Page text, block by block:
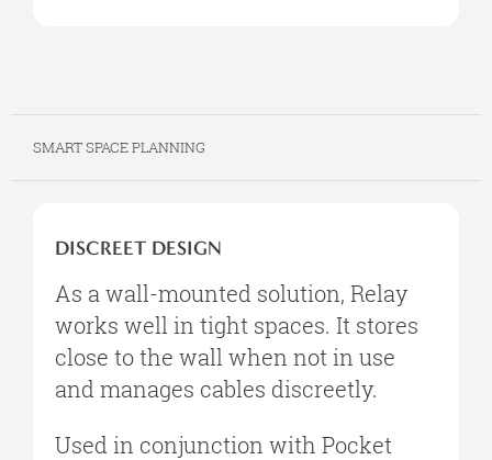
SMART SPACE PLANNING
DESIGN
DISCREET DESIGN
As a wall-mounted solution, Relay
works well in tight spaces. It stores
close to the wall when not in use
and manages cables discreetly.
Used in conjunction with Pocket